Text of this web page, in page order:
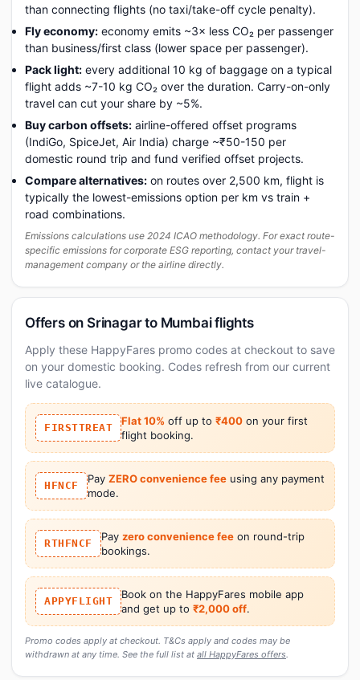
than connecting flights (no taxi/take-off cycle penalty).
Fly economy: economy emits ~3× less CO₂ per passenger
than business/first class (lower space per passenger).
Pack light: every additional 10 kg of baggage on a typical
flight adds ~7-10 kg CO₂ over the duration. Carry-on-only
travel can cut your share by ~5%.
Buy carbon offsets: airline-offered offset programs
(IndiGo, SpiceJet, Air India) charge ~₹50-150 per
domestic round trip and fund verified offset projects.
Compare alternatives: on routes over 2,500 km, flight is
typically the lowest-emissions option per km vs train +
road combinations.
Emissions calculations use 2024 ICAO methodology. For exact route-
specific emissions for corporate ESG reporting, contact your travel-
management company or the airline directly.
Offers on Srinagar to Mumbai flights
Apply these HappyFares promo codes at checkout to save
on your domestic booking. Codes refresh from our current
live catalogue.
FIRSTTREAT
Flat 10% off up to ₹400 on your first
flight booking.
HFNCF
Pay ZERO convenience feeusing any payment
mode.
RTHFNCF
Pay zero convenience feeon round-trip
bookings.
APPYFLIGHT
Book on the HappyFares mobile app
and get up to ₹2,000 off.
Promo codes apply at checkout. T&Cs apply and codes may be
withdrawn at any time. See the full list at all HappyFares offers.